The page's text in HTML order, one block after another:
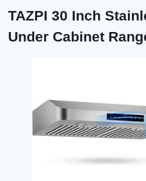
TAZPI 30 Inch
Under Cabinet